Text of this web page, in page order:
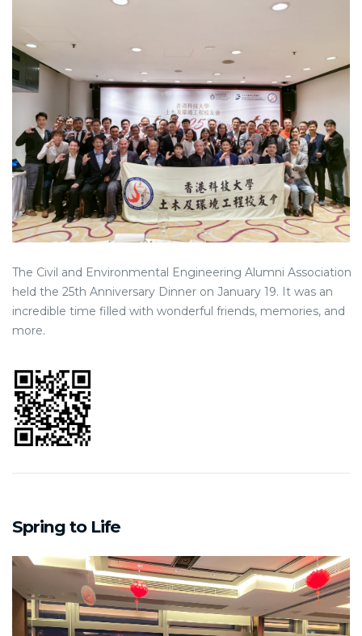
The Civil and Environmental Engineering Alumni Association
held the 25th Anniversary Dinner on January 19. It was an
incredible time filled with wonderful friends, memories, and
more.
Spring to Life